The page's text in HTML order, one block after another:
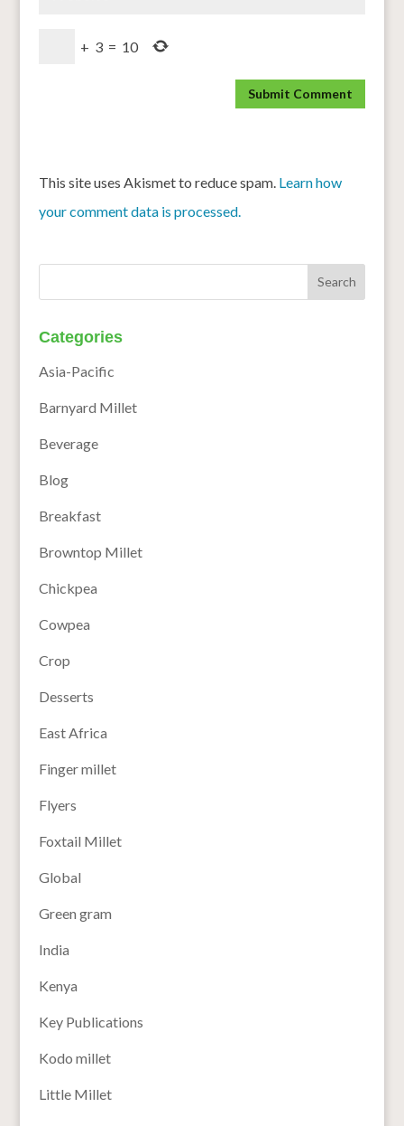
+ 3 = 10
This site uses Akismet to reduce spam. Learn how
your comment data is processed.
Categories
Asia-Pacific
Barnyard Millet
Beverage
Blog
Breakfast
Browntop Millet
Chickpea
Cowpea
Crop
Desserts
East Africa
Finger millet
Flyers
Foxtail Millet
Global
Green gram
India
Kenya
Key Publications
Kodo millet
Little Millet